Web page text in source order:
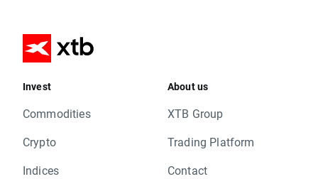
Invest
Commodities
Crypto
Indices
About us
XTB Group
Trading Platform
Contact